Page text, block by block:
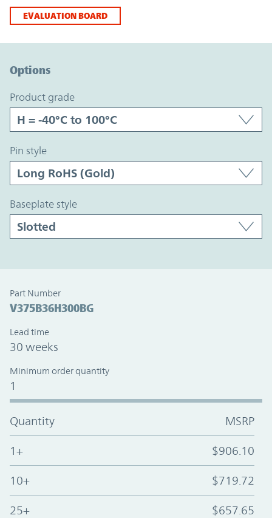
EVALUATION BOARD
Options
product grade
pin style
baseplate style
Part Number
V375B36H300BG
Lead time
30 weeks
Minimum order quantity
1
Quantity MSRP
1+ $906.10
10+ $719.72
25+ $657.65